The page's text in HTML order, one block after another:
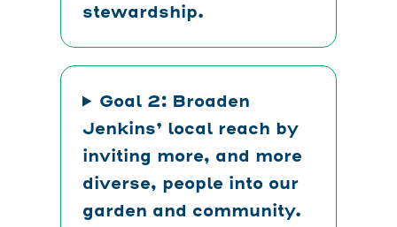
stewardship.
Goal 2: Broaden
Jenkins’ local reach by
inviting more, and more
diverse, people into our
garden and community.